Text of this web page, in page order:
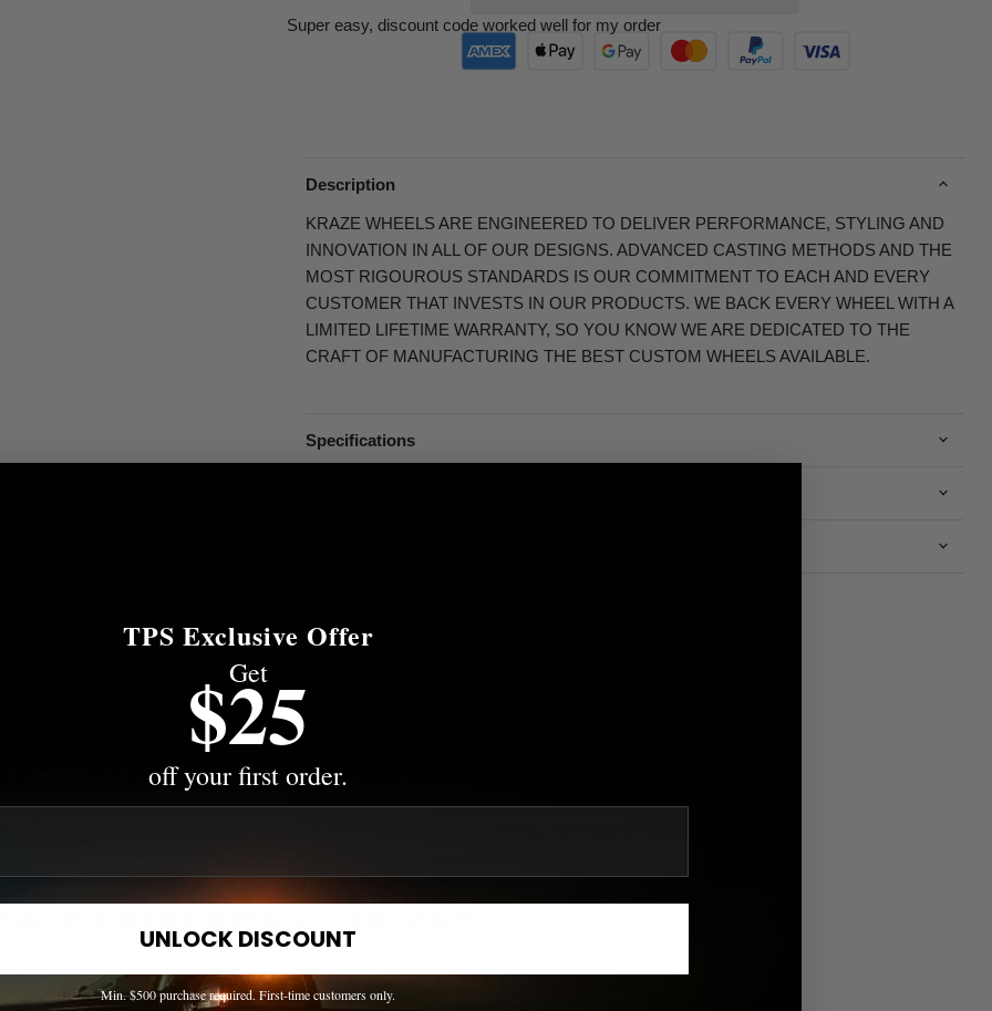
Super easy, discount code worked well for my order
Description
KRAZE WHEELS ARE ENGINEERED TO DELIVER PERFORMANCE, STYLING AND
INNOVATION IN ALL OF OUR DESIGNS. ADVANCED CASTING METHODS AND THE
MOST RIGOUROUS STANDARDS IS OUR COMMITMENT TO EACH AND EVERY
CUSTOMER THAT INVESTS IN OUR PRODUCTS. WE BACK EVERY WHEEL WITH A
LIMITED LIFETIME WARRANTY, SO YOU KNOW WE ARE DEDICATED TO THE
CRAFT OF MANUFACTURING THE BEST CUSTOM WHEELS AVAILABLE.
Specifications
HELP? WE'VE GOT ANSWERS.
IF A PART FITS MY TRUCK?
TPS Exclusive Offer
Get
$25
off your first order.
UNLOCK DISCOUNT
Min. $500 purchase required. First-time customers only.